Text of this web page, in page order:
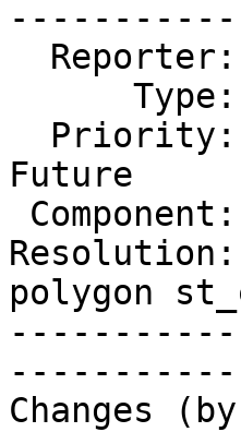
Future
polygon
Changes